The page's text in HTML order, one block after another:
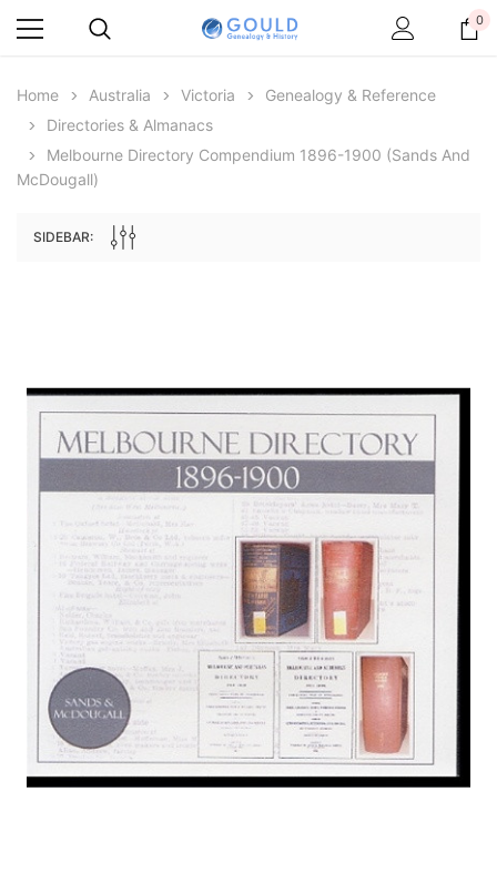
$27.50
ADD TO CART
$19.50 $9.75
ADD TO CART
0
Home Australia Victoria
Genealogy & Reference
Directories & Almanacs
Melbourne Directory Compendium 1896-1900 (Sands And
McDougall)
SIDEBAR: